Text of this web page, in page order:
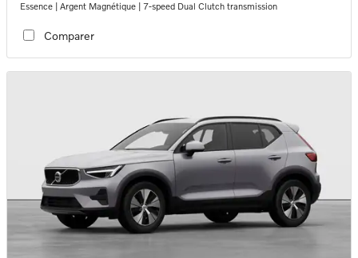
Essence | Argent Magnétique | 7-speed Dual Clutch transmission
Comparer